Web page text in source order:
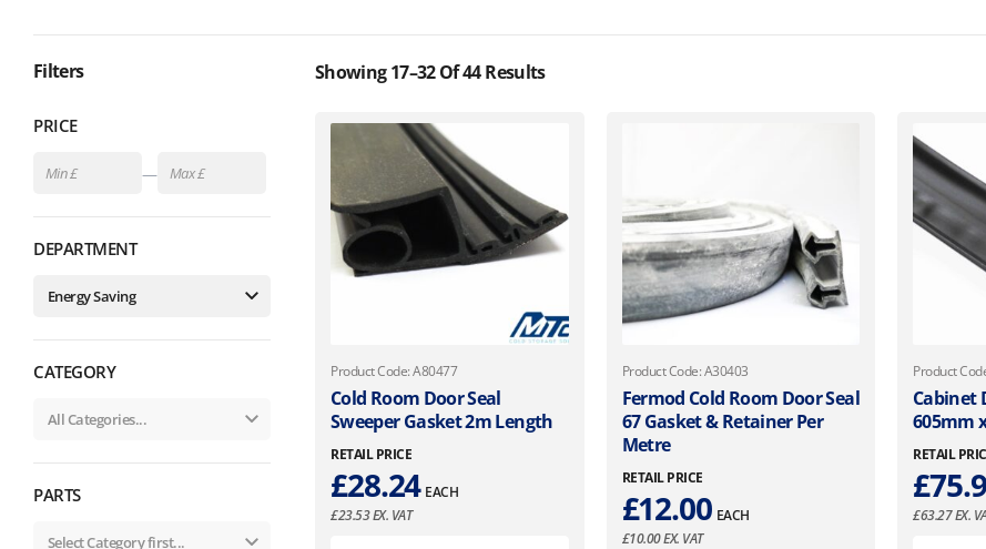
Filters
PRICE
—
DEPARTMENT
CATEGORY
PARTS
Showing 17–32 Of 44 Results
Product Code: A80477
Cold Room Door Seal
Sweeper Gasket 2m Length
RETAIL PRICE
£28.24 EACH
£23.53EX. VAT
Product Code: A30403
Fermod Cold Room Door Seal
67 Gasket & Retainer Per
Metre
RETAIL PRICE
£12.00 EACH
£10.00EX. VAT
Product
Cabinet
605mm
RETAIL
£
£63.27EX.